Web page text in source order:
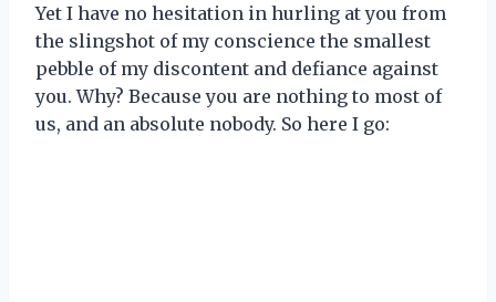
Yet I have no hesitation in hurling at you from
the slingshot of my conscience the smallest
pebble of my discontent and defiance against
you. Why? Because you are nothing to most of
us, and an absolute nobody. So here I go: